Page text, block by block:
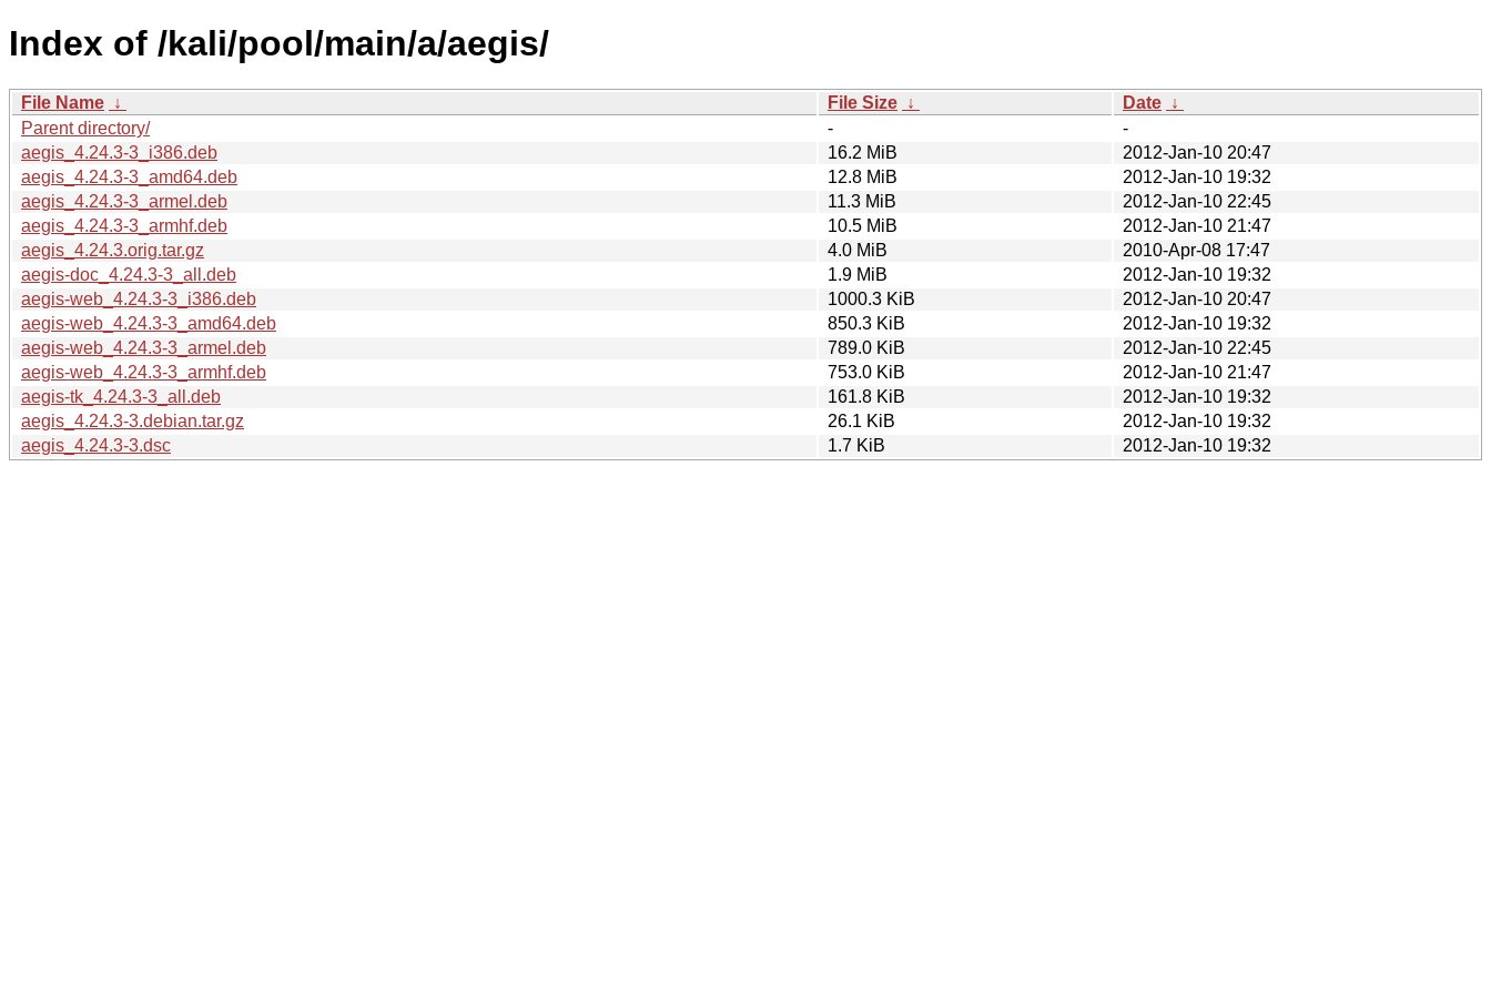
Index of /kali/pool/main/a/aegis/
File Name ↓ File Size ↓ Date ↓
Parent directory/
-
-
aegis_4.24.3-3_i386.deb
16.2 MiB
2012-Jan-10 20:47
aegis_4.24.3-3_amd64.deb
12.8 MiB
2012-Jan-10 19:32
aegis_4.24.3-3_armel.deb
11.3 MiB
2012-Jan-10 22:45
aegis_4.24.3-3_armhf.deb
10.5 MiB
2012-Jan-10 21:47
aegis_4.24.3.orig.tar.gz
4.0 MiB
2010-Apr-08 17:47
aegis-doc_4.24.3-3_all.deb
1.9 MiB
2012-Jan-10 19:32
aegis-web_4.24.3-3_i386.deb
1000.3 KiB
2012-Jan-10 20:47
aegis-web_4.24.3-3_amd64.deb
850.3 KiB
2012-Jan-10 19:32
aegis-web_4.24.3-3_armel.deb
789.0 KiB
2012-Jan-10 22:45
aegis-web_4.24.3-3_armhf.deb
753.0 KiB
2012-Jan-10 21:47
aegis-tk_4.24.3-3_all.deb
161.8 KiB
2012-Jan-10 19:32
aegis_4.24.3-3.debian.tar.gz
26.1 KiB
2012-Jan-10 19:32
aegis_4.24.3-3.dsc
1.7 KiB 2012-Jan-10 19:32